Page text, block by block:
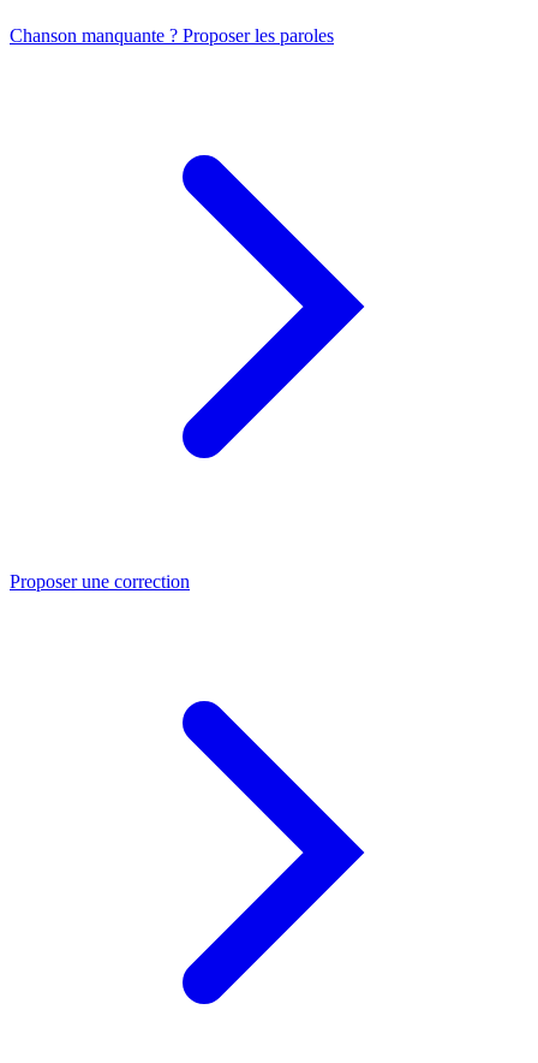
Chanson manquante ? Proposer les paroles
Proposer une correction